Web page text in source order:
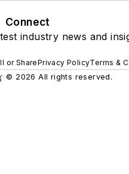
Connect
industry news and
or SharePrivacy PolicyTerms &
© 2026 All rights reserved.